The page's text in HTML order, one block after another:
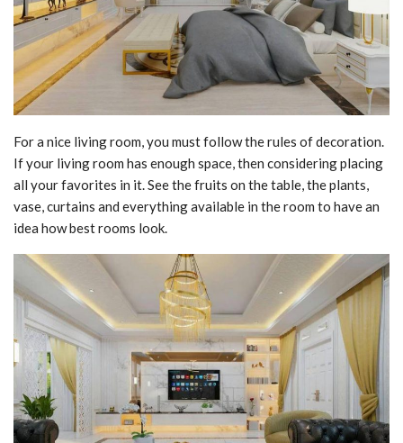
For a nice living room, you must follow the rules of decoration.
If your living room has enough space, then considering placing
all your favorites in it. See the fruits on the table, the plants,
vase, curtains and everything available in the room to have an
idea how best rooms look.